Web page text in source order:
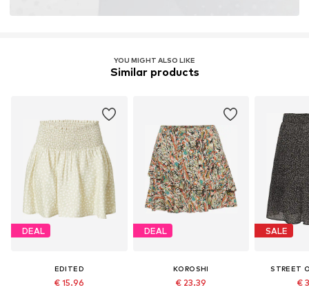
YOU MIGHT ALSO LIKE
Similar products
DEAL
EDITED
€ 15.96
DEAL
KOROSHI
€ 23.39
SALE
STREET
€